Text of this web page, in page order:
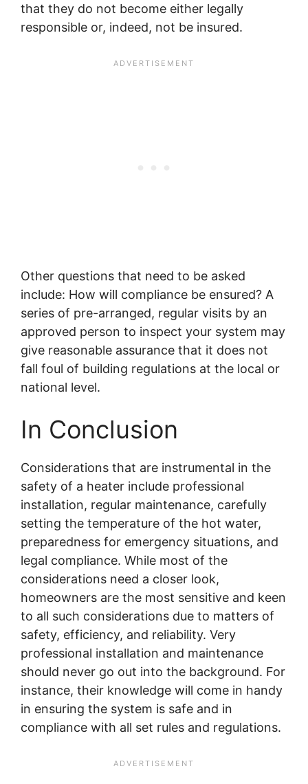
that they do not become either legally
responsible or, indeed, not be insured.
Other questions that need to be asked
include: How will compliance be ensured? A
series of pre-arranged, regular visits by an
approved person to inspect your system may
give reasonable assurance that it does not
fall foul of building regulations at the local or
national level.
In Conclusion
Considerations that are instrumental in the
safety of a heater include professional
installation, regular maintenance, carefully
setting the temperature of the hot water,
preparedness for emergency situations, and
legal compliance. While most of the
considerations need a closer look,
homeowners are the most sensitive and keen
to all such considerations due to matters of
safety, efficiency, and reliability. Very
professional installation and maintenance
should never go out into the background. For
instance, their knowledge will come in handy
in ensuring the system is safe and in
compliance with all set rules and regulations.